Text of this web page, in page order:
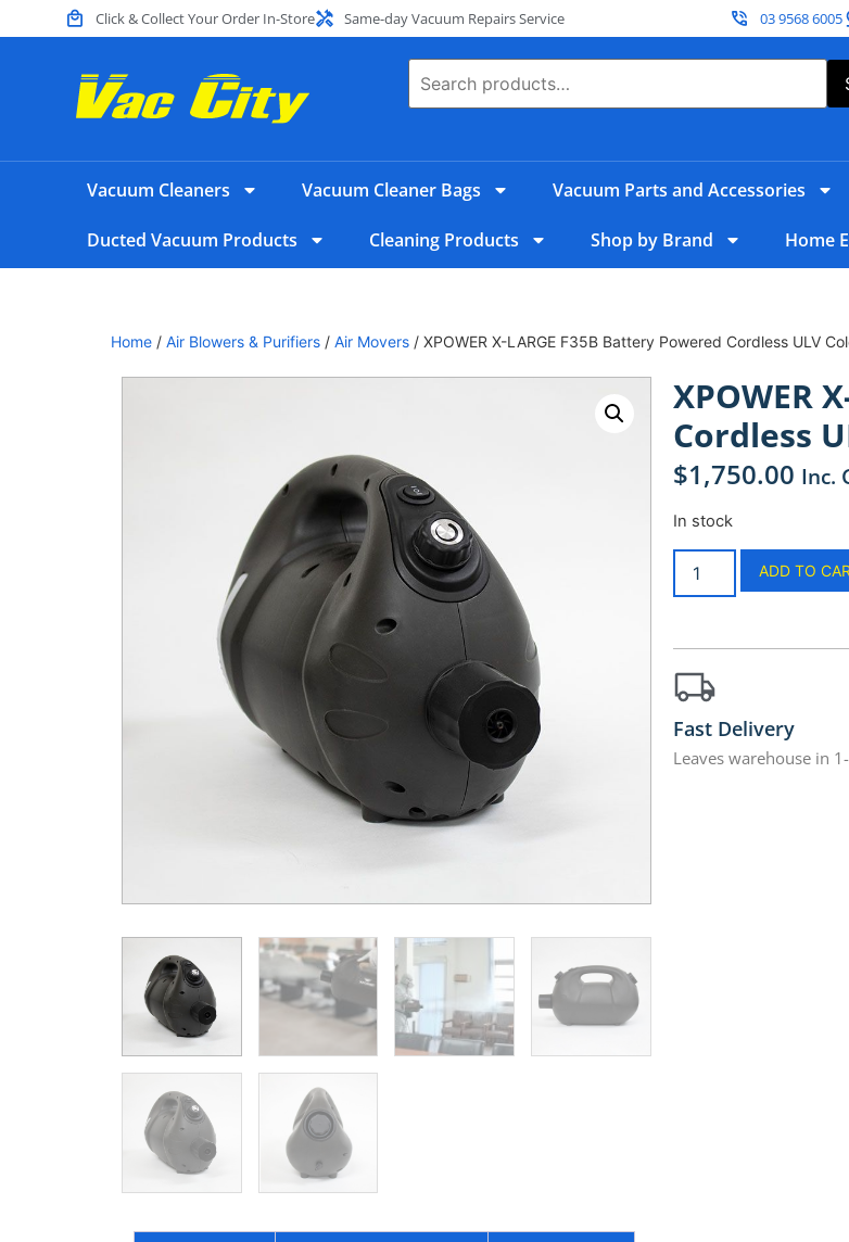
Click & Collect Your Order In-Store Same-day Vacuum Repairs Service 03 9568 6005
Vacuum Cleaners Vacuum Cleaner Bags Vacuum Parts and Accessories
Ducted Vacuum Products Cleaning Products Shop by Brand Home
Home / Air Blowers & Purifiers / Air Movers / XPOWER X-LARGE F35B Battery Powered Cordless ULV
XPOWER
Cordless
$1,750.00 Inc.
In stock
ADD TO
Fast Delivery
Leaves warehouse in